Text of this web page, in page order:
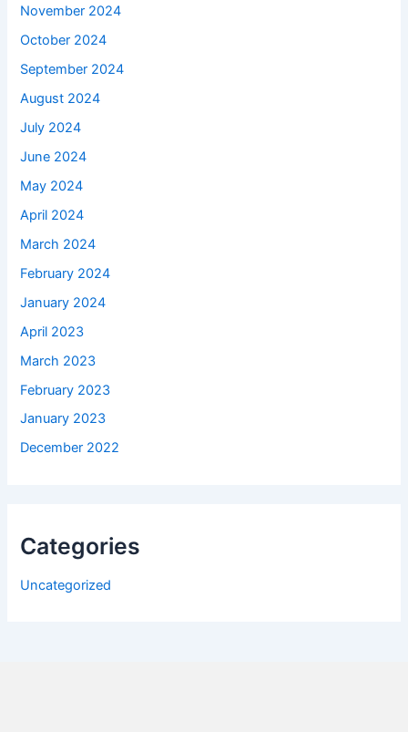
November 2024
October 2024
September 2024
August 2024
July 2024
June 2024
May 2024
April 2024
March 2024
February 2024
January 2024
April 2023
March 2023
February 2023
January 2023
December 2022
Categories
Uncategorized